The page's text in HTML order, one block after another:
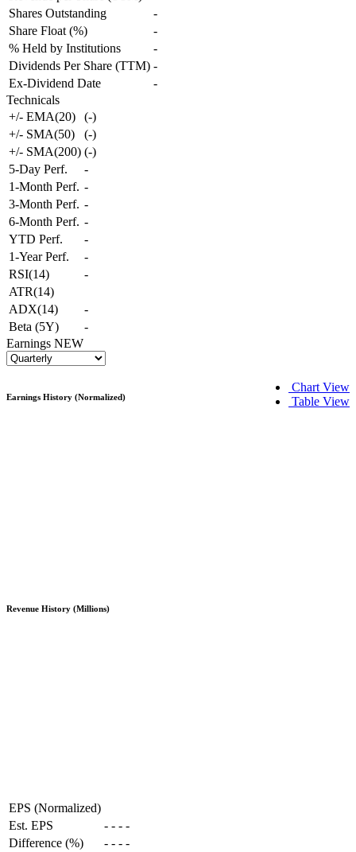
Shares Outstanding
-
Share Float (%)
-
% Held by Institutions
-
Dividends Per Share (TTM) -
Ex-Dividend Date
-
Technicals
+/- EMA(20)
(-)
+/- SMA(50)
(-)
+/- SMA(200) (-)
5-Day Perf.
-
1-Month Perf. -
3-Month Perf. -
6-Month Perf. -
YTD Perf.
-
1-Year Perf.
-
RSI(14)
-
ATR(14)
ADX(14)
-
Beta (5Y)
-
Earnings NEW
Chart View
Table View
Earnings History (Normalized)
Revenue History (Millions)
EPS (Normalized)
Est. EPS
- - - -
Difference (%)
- - - -